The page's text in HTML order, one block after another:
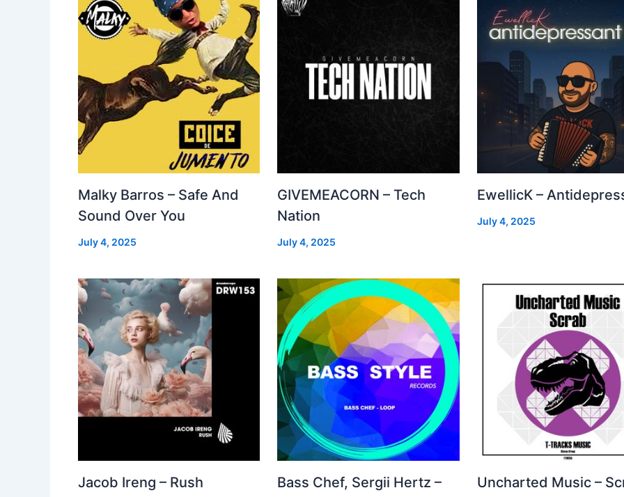
Malky Barros – Safe And
Sound Over You
July 4, 2025
GIVEMEACORN – Tech
Nation
July 4, 2025
EwellicK –
July 4, 2025
Jacob Ireng – Rush
Bass Chef, Sergii Hertz –
Uncharted Music –